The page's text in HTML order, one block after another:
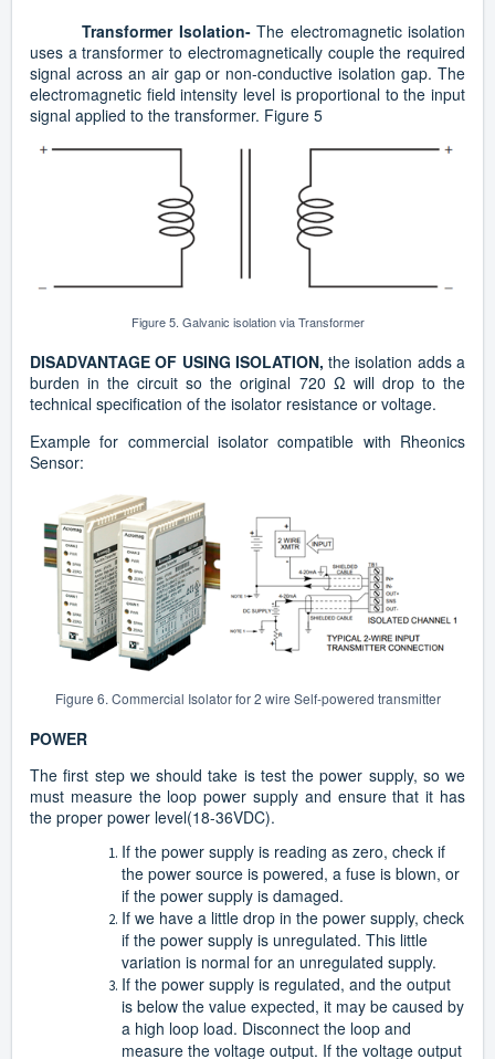
Transformer Isolation-The electromagnetic isolation
uses a transformer to electromagnetically couple the required
signal across an air gap or non-conductive isolation gap. The
electromagnetic field intensity level is proportional to the input
signal applied to the transformer. Figure 5
Figure 5. Galvanic isolation via Transformer
DISADVANTAGE OF USING ISOLATION, the isolation adds a
burden in the circuit so the original 720 Ω will drop to the
technical specification of the isolator resistance or voltage.
Example for commercial isolator compatible with Rheonics
Sensor:
Figure 6. Commercial Isolator for 2 wire Self-powered transmitter
POWER
The first step we should take is test the power supply, so we
must measure the loop power supply and ensure that it has
the proper power level(18-36VDC).
If the power supply is reading as zero, check if
the power source is powered, a fuse is blown, or
if the power supply is damaged.
If we have a little drop in the power supply, check
if the power supply is unregulated. This little
variation is normal for an unregulated supply.
If the power supply is regulated, and the output
is below the value expected, it may be caused by
a high loop load. Disconnect the loop and
measure the voltage output. If the voltage output